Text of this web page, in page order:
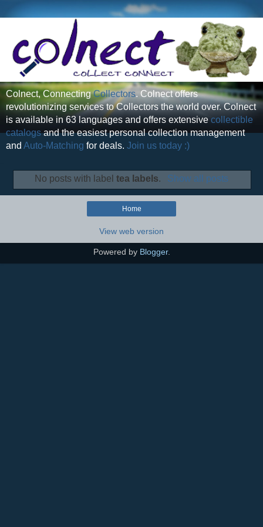
Colnect, ConnectingCollectors. Colnect offers
revolutionizing services to Collectors the world over. Colnect
is available in 63 languages and offers extensivecollectible
catalogsand the easiest personal collection management
and Auto-Matching for deals. Join us today :)
No posts with labeltea labels. Show all posts
Home
View web version
Powered by Blogger.